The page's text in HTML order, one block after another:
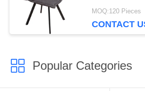
MOQ:120 Pieces
CONTACT
Popular Categories